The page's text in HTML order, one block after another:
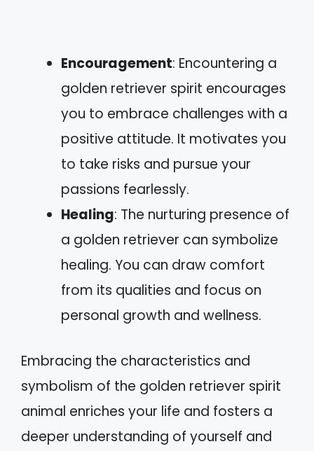
Encouragement: Encountering a
golden retriever spirit encourages
you to embrace challenges with a
positive attitude. It motivates you
to take risks and pursue your
passions fearlessly.
Healing: The nurturing presence of
a golden retriever can symbolize
healing. You can draw comfort
from its qualities and focus on
personal growth and wellness.
Embracing the characteristics and
symbolism of the golden retriever spirit
animal enriches your life and fosters a
deeper understanding of yourself and